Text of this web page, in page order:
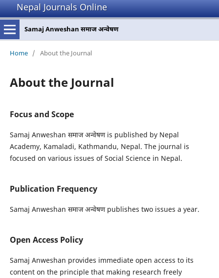
Nepal Journals Online
Samaj Anweshan समाज अन्वेषण
Home / About the Journal
About the Journal
Focus and Scope
Samaj Anweshan समाज अन्वेषण is published by Nepal
Academy, Kamaladi, Kathmandu, Nepal. The journal is
focused on various issues of Social Science in Nepal.
Publication Frequency
Samaj Anweshan समाज अन्वेषण publishes two issues a year.
Open Access Policy
Samaj Anweshan provides immediate open access to its
content on the principle that making research freely